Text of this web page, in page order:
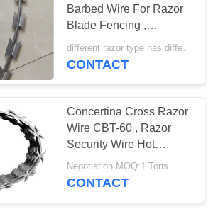
Wire Fence
Barbed Wire For Razor
Blade Fencing ,
Galvanized Barbed Wire
different razor type has different price MOQ:8 tonn
CONTACT
Concertina Cross Razor
Wire CBT-60 , Razor
Security Wire Hot
Dipped Galvanized
Negotiation MOQ:1 Tons
CONTACT